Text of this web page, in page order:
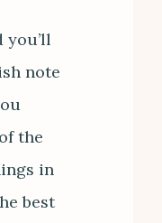
you’ll
note
the
in
best